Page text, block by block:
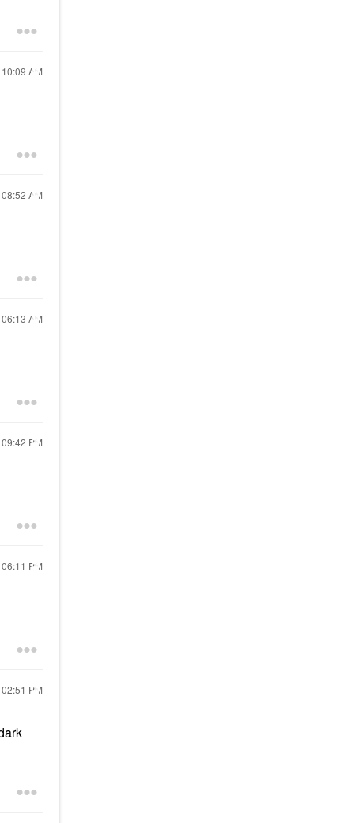
10:09 AM
08:52 AM
06:13 AM
09:42 PM
06:11 PM
02:51 PM